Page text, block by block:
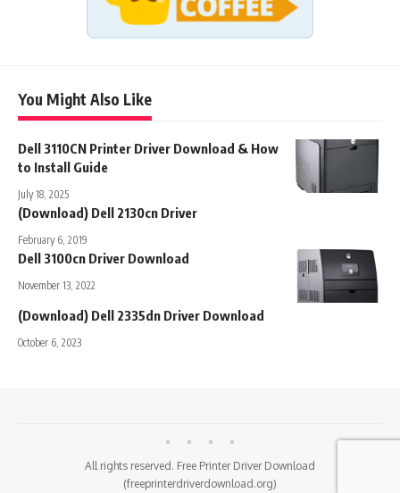
You Might Also Like
Dell 3110CN Printer Driver Download & How
to Install Guide
July 18, 2025
(Download) Dell 2130cn Driver
February 6, 2019
Dell 3100cn Driver Download
November 13, 2022
(Download) Dell 2335dn Driver Download
October 6, 2023
All rights reserved. Free Printer Driver Download
(freeprinterdriverdownload.org)